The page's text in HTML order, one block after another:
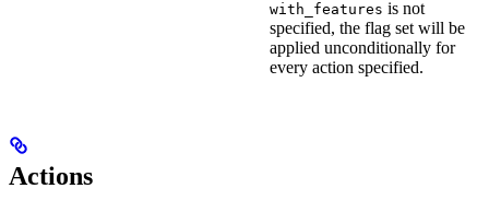
with_features is not
specified, the flag set will be
applied unconditionally for
every action specified.
Actions